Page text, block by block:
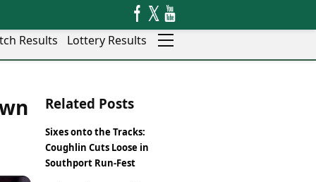
Rajkot
Thane
Salem
Shillong
Results Lottery Results
Videos
Visual Stories
Electric Cars
Related Posts
Sixes onto the Tracks:
Coughlin Cuts Loose in
Southport Run-Fest